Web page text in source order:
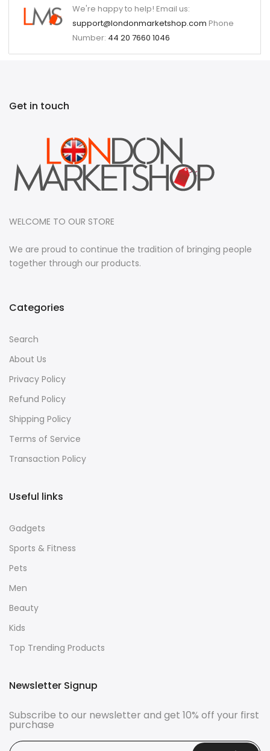
We're happy to help! Email us:
support@londonmarketshop.com Phone
Number: 44 20 7660 1046
Get in touch
WELCOME TO OUR STORE
We are proud to continue the tradition of bringing people
together through our products.
Categories
Search
About Us
Privacy Policy
Refund Policy
Shipping Policy
Terms of Service
Transaction Policy
Useful links
Gadgets
Sports & Fitness
Pets
Men
Beauty
Kids
Top Trending Products
Newsletter Signup
Subscribe to our newsletter and get 10% off your first
purchase